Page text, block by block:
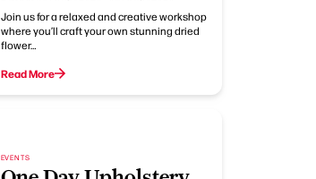
Join us for a relaxed and creative workshop
where you’ll craft your own stunning dried
flower…
Read More
EVENTS